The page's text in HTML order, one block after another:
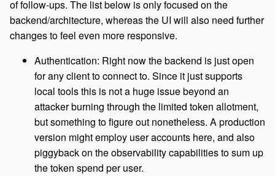
of follow-ups. The list below is only focused on the
backend/architecture, whereas the UI will also need further
changes to feel even more responsive.
Authentication: Right now the backend is just open
for any client to connect to. Since it just supports
local tools this is not a huge issue beyond an
attacker burning through the limited token allotment,
but something to figure out nonetheless. A production
version might employ user accounts here, and also
piggyback on the observability capabilities to sum up
the token spend per user.